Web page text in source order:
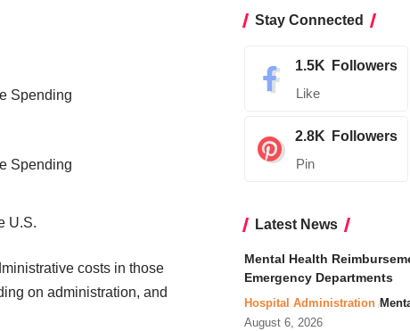
U.S.
costs in those
on administration, and
Stay Connected
1.5K Followers
Like
2.8K Followers
Pin
Latest News
Mental Health
Emergency Departments
Hospital Administration
August 6, 2026